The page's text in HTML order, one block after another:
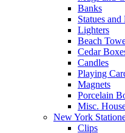
Banks
Statues
Lighters
Beach
Cedar
Candles
Playing
Magnets
Porcelain
Misc.
New York
Clips